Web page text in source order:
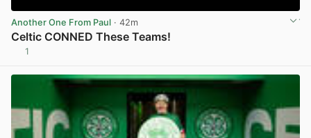
Another One From Paul · 42m
Celtic CONNED These Teams!
1